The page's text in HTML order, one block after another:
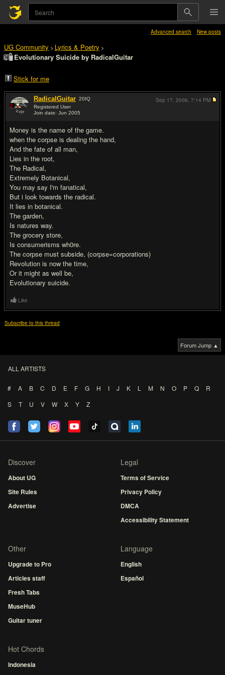
Advanced search New posts
UG Community > Lyrics & Poetry >
Evolutionary Suicide by RadicalGuitar
Stick for me
RadicalGuitar 20IQ
Registered User
Join date: Jun 2005
Money is the name of the game.
when the corpse is dealing the hand,
And the fate of all man,
Lies in the root,
The Radical,
Extremely Botanical,
You may say I'm fanatical,
But i look towards the radical.
It lies in botanical.
The garden,
Is natures way.
The grocery store,
Is consumerisms wh0re.
The corpse must subside, (corpse=corporations)
Revolution is now the time,
Or it might as well be,
Evolutionary suicide.
Sep 17, 2006, 7:14 PM
Like
Subscribe to this thread
Forum Jump ▲
ALL ARTISTS
# A B C D E F G H I J K L M N O P Q
R
S
T U V W X Y Z
Discover
About UG
Site Rules
Advertise
Legal
Terms of Service
Privacy Policy
DMCA
Accessibility Statement
Other
Upgrade to Pro
Articles staff
Fresh Tabs
MuseHub
Guitar tuner
Language
English
Español
Hot Chords
Indonesia